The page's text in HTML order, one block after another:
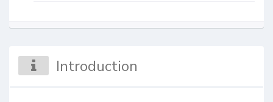
Introduction